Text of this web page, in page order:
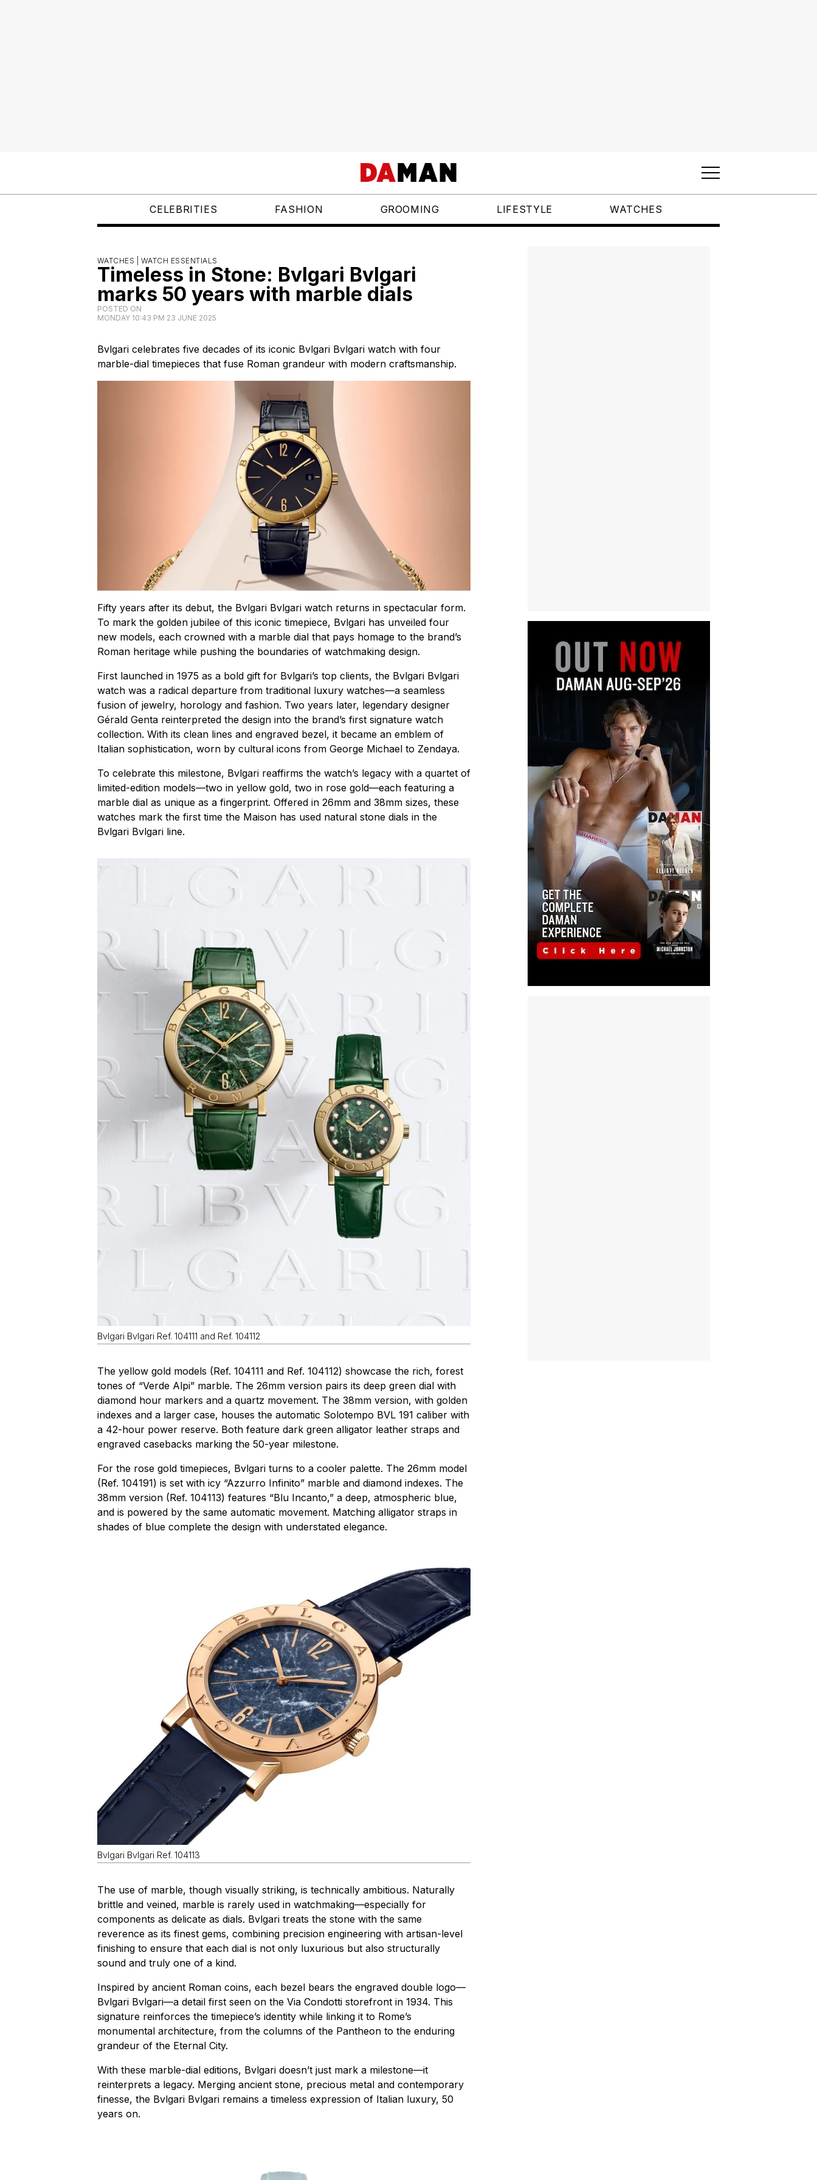
CELEBRITIES FASHION GROOMING LIFESTYLE WATCHES
WATCHES | WATCH ESSENTIALS
Timeless in Stone: Bvlgari Bvlgari
marks 50 years with marble dials
POSTED ON
MONDAY 10:43 PM 23 JUNE 2025
Bvlgari celebrates five decades of its iconic Bvlgari Bvlgari watch with four
marble-dial timepieces that fuse Roman grandeur with modern craftsmanship.
Fifty years after its debut, the Bvlgari Bvlgari watch returns in spectacular form.
To mark the golden jubilee of this iconic timepiece, Bvlgari has unveiled four
new models, each crowned with a marble dial that pays homage to the brand’s
Roman heritage while pushing the boundaries of watchmaking design.
First launched in 1975 as a bold gift for Bvlgari’s top clients, the Bvlgari Bvlgari
watch was a radical departure from traditional luxury watches—a seamless
fusion of jewelry, horology and fashion. Two years later, legendary designer
Gérald Genta reinterpreted the design into the brand’s first signature watch
collection. With its clean lines and engraved bezel, it became an emblem of
Italian sophistication, worn by cultural icons from George Michael to Zendaya.
To celebrate this milestone, Bvlgari reaffirms the watch’s legacy with a quartet of
limited-edition models—two in yellow gold, two in rose gold—each featuring a
marble dial as unique as a fingerprint. Offered in 26mm and 38mm sizes, these
watches mark the first time the Maison has used natural stone dials in the
Bvlgari Bvlgari line.
Bvlgari Bvlgari Ref. 104111 and Ref. 104112
The yellow gold models (Ref. 104111 and Ref. 104112) showcase the rich, forest
tones of “Verde Alpi” marble. The 26mm version pairs its deep green dial with
diamond hour markers and a quartz movement. The 38mm version, with golden
indexes and a larger case, houses the automatic Solotempo BVL 191 caliber with
a 42-hour power reserve. Both feature dark green alligator leather straps and
engraved casebacks marking the 50-year milestone.
For the rose gold timepieces, Bvlgari turns to a cooler palette. The 26mm model
(Ref. 104191) is set with icy “Azzurro Infinito” marble and diamond indexes. The
38mm version (Ref. 104113) features “Blu Incanto,” a deep, atmospheric blue,
and is powered by the same automatic movement. Matching alligator straps in
shades of blue complete the design with understated elegance.
Bvlgari Bvlgari Ref. 104113
The use of marble, though visually striking, is technically ambitious. Naturally
brittle and veined, marble is rarely used in watchmaking—especially for
components as delicate as dials. Bvlgari treats the stone with the same
reverence as its finest gems, combining precision engineering with artisan-level
finishing to ensure that each dial is not only luxurious but also structurally
sound and truly one of a kind.
Inspired by ancient Roman coins, each bezel bears the engraved double logo—
Bvlgari Bvlgari—a detail first seen on the Via Condotti storefront in 1934. This
signature reinforces the timepiece’s identity while linking it to Rome’s
monumental architecture, from the columns of the Pantheon to the enduring
grandeur of the Eternal City.
With these marble-dial editions, Bvlgari doesn’t just mark a milestone—it
reinterprets a legacy. Merging ancient stone, precious metal and contemporary
finesse, the Bvlgari Bvlgari remains a timeless expression of Italian luxury, 50
years on.